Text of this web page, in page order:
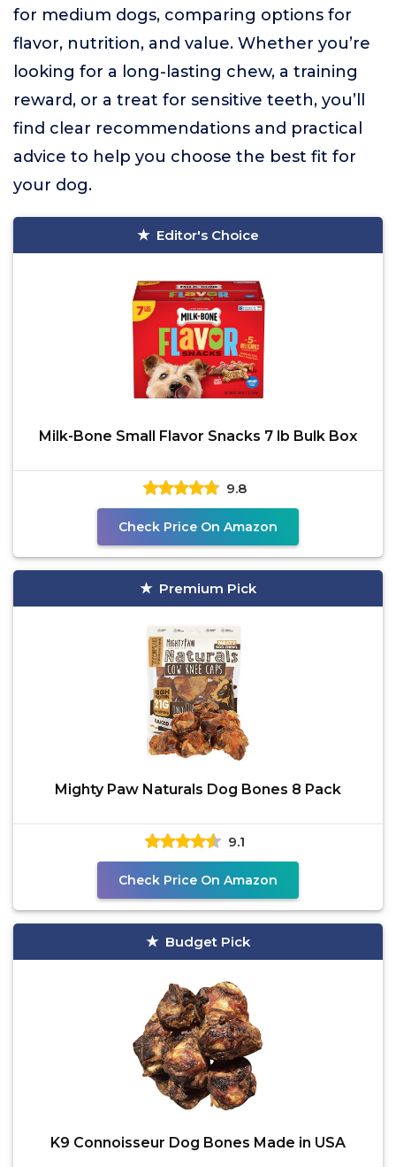
for medium dogs, comparing options for
flavor, nutrition, and value. Whether you’re
looking for a long-lasting chew, a training
reward, or a treat for sensitive teeth, you’ll
find clear recommendations and practical
advice to help you choose the best fit for
your dog.
Editor's Choice
Milk-Bone Small Flavor Snacks 7 lb Bulk Box
9.8
Check Price On Amazon
Premium Pick
Mighty Paw Naturals Dog Bones 8 Pack
9.1
Check Price On Amazon
Budget Pick
K9 Connoisseur Dog Bones Made in USA